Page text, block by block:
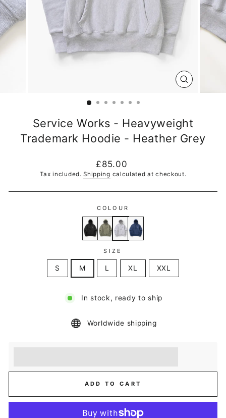
CLOSE
(ESC)
Service Works - Heavyweight
Trademark Hoodie - Heather Grey
Regular
price
£85.00
Tax included.Shipping calculated at checkout.
COLOUR
SIZE
S M L XL XXL
In stock, ready to ship
Worldwide shipping
ADD TO CART